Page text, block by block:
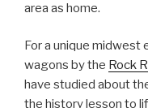
area as home.
For a unique midwest
wagons by the Rock
have studied about
the history lesson to